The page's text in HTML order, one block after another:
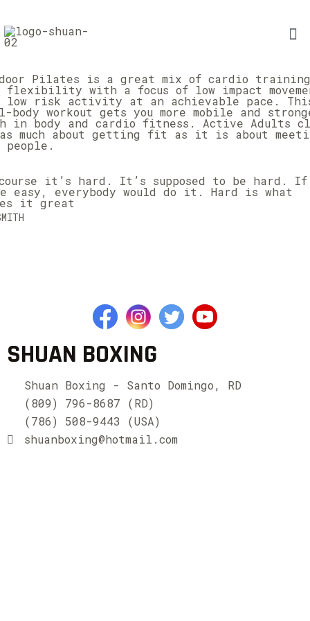
Pilates is a great mix of cardio training
flexibility with a focus of low impact
low risk activity at an achievable pace.
body workout gets you more mobile and
in body and cardio fitness. Active Adults
much about getting fit as it is about
people.
it’s hard. It’s supposed to be hard.
easy, everybody would do it. Hard is what
it great
SHUAN BOXING
Shuan Boxing - Santo Domingo, RD
(809) 796-8687 (RD)
(786) 508-9443 (USA)
shuanboxing@hotmail.com